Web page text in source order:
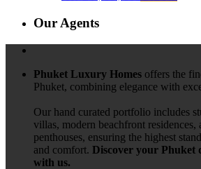
Our Agents
Phuket Luxury Homes offers the
Phuket, combining elegance with
Our hand curated portfolio includes
villas, modern beachfront residences,
penthouses, ensuring the highest
and comfort. Discover your Phuket
with us.